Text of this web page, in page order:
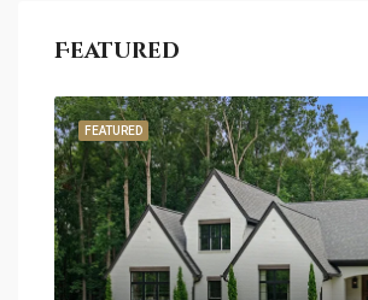
Featured
FEATURED